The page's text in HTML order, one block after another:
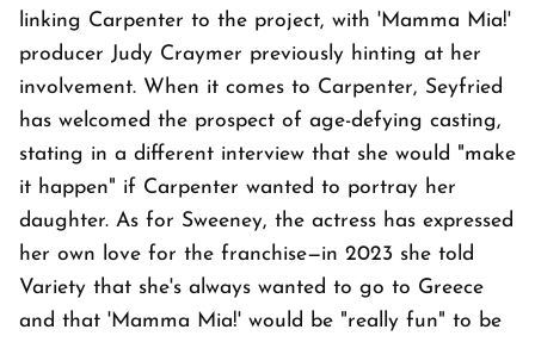
linking Carpenter to the project, with 'Mamma Mia!'
producer Judy Craymer previously hinting at her
involvement. When it comes to Carpenter, Seyfried
has welcomed the prospect of age-defying casting,
stating in a different interview that she would "make
it happen" if Carpenter wanted to portray her
daughter. As for Sweeney, the actress has expressed
her own love for the franchise—in 2023 she told
Variety that she's always wanted to go to Greece
and that 'Mamma Mia!' would be "really fun" to be